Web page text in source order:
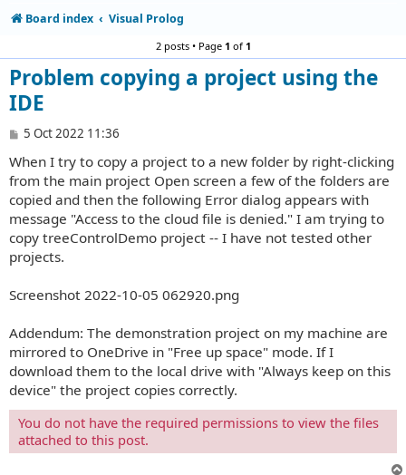
Board index Visual Prolog
2 posts • Page 1 of1
Problem copying a project using the
IDE
P
s
t
5 Oct 2022 11:36
When I try to copy a project to a new folder by right-clicking
from the main project Open screen a few of the folders are
copied and then the following Error dialog appears with
message "Access to the cloud file is denied." I am trying to
copy treeControlDemo project -- I have not tested other
projects.
Screenshot 2022-10-05 062920.png
Addendum: The demonstration project on my machine are
mirrored to OneDrive in "Free up space" mode. If I
download them to the local drive with "Always keep on this
device" the project copies correctly.
You do not have the required permissions to view the files
attached to this post.